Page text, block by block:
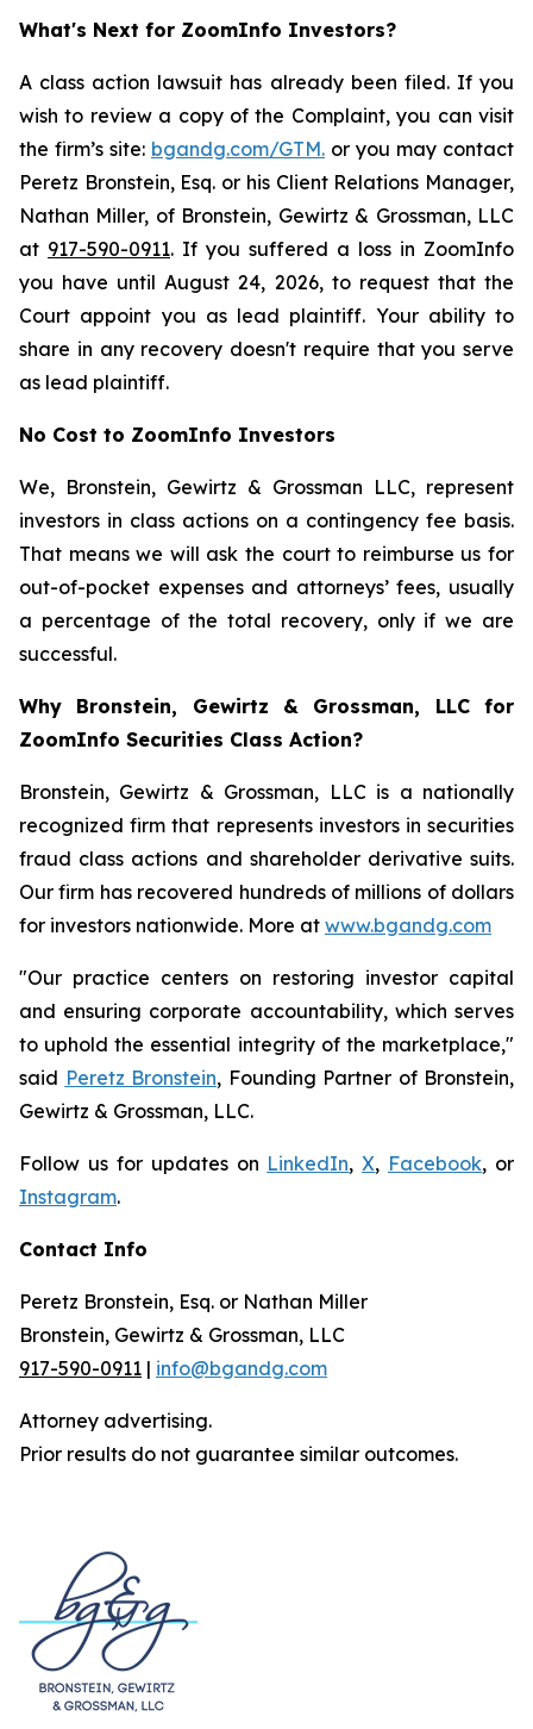
What's Next for ZoomInfo Investors?
A class action lawsuit has already been filed. If you
wish to review a copy of the Complaint, you can visit
the firm’s site: bgandg.com/GTM. or you may contact
Peretz Bronstein, Esq. or his Client Relations Manager,
Nathan Miller, of Bronstein, Gewirtz & Grossman, LLC
at 917-590-0911. If you suffered a loss in ZoomInfo
you have until August 24, 2026, to request that the
Court appoint you as lead plaintiff. Your ability to
share in any recovery doesn't require that you serve
as lead plaintiff.
No Cost to ZoomInfo Investors
We, Bronstein, Gewirtz & Grossman LLC, represent
investors in class actions on a contingency fee basis.
That means we will ask the court to reimburse us for
out-of-pocket expenses and attorneys’ fees, usually
a percentage of the total recovery, only if we are
successful.
Why Bronstein, Gewirtz & Grossman, LLC for
ZoomInfo Securities Class Action?
Bronstein, Gewirtz & Grossman, LLC is a nationally
recognized firm that represents investors in securities
fraud class actions and shareholder derivative suits.
Our firm has recovered hundreds of millions of dollars
for investors nationwide. More at www.bgandg.com
"Our practice centers on restoring investor capital
and ensuring corporate accountability, which serves
to uphold the essential integrity of the marketplace,"
said Peretz Bronstein, Founding Partner of Bronstein,
Gewirtz & Grossman, LLC.
Follow us for updates on LinkedIn,X, Facebook, or
Instagram.
Contact Info
Peretz Bronstein, Esq. or Nathan Miller
Bronstein, Gewirtz & Grossman, LLC
917-590-0911 | info@bgandg.com
Attorney advertising.
Prior results do not guarantee similar outcomes.